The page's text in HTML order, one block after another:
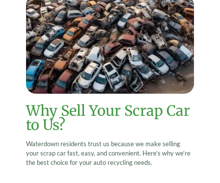
Why Sell Your Scrap Car
to Us?
Waterdown residents trust us because we make selling
your scrap car fast, easy, and convenient. Here’s why we’re
the best choice for your auto recycling needs.